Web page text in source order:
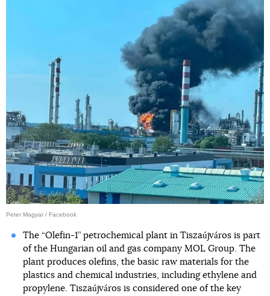
Peter Magyar / Facebook
The “Olefin-1” petrochemical plant in Tiszaújváros is part
of the Hungarian oil and gas company MOL Group. The
plant produces olefins, the basic raw materials for the
plastics and chemical industries, including ethylene and
propylene. Tiszaújváros is considered one of the key